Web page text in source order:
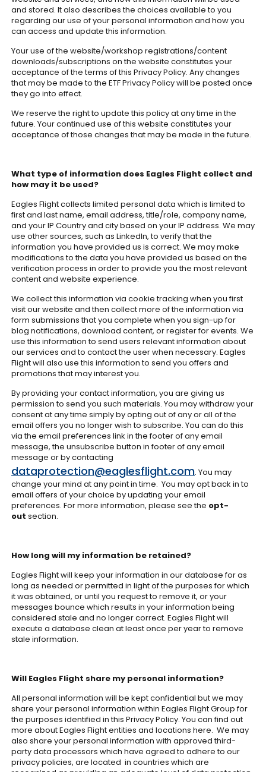
and stored. It also describes the choices available to you
regarding our use of your personal information and how you
can access and update this information.
Your use of the website/workshop registrations/content
downloads/subscriptions on the website constitutes your
acceptance of the terms of this Privacy Policy. Any changes
that may be made to the ETF Privacy Policy will be posted once
they go into effect.
We reserve the right to update this policy at any time in the
future. Your continued use of this website constitutes your
acceptance of those changes that may be made in the future.
What type of information does Eagles Flight collect and
how may it be used?
Eagles Flight collects limited personal data which is limited to
first and last name, email address, title/role, company name,
and your IP Country and city based on your IP address. We may
use other sources, such as LinkedIn, to verify that the
information you have provided us is correct. We may make
modifications to the data you have provided us based on the
verification process in order to provide you the most relevant
content and website experience.
We collect this information via cookie tracking when you first
visit our website and then collect more of the information via
form submissions that you complete when you sign-up for
blog notifications, download content, or register for events. We
use this information to send users relevant information about
our services and to contact the user when necessary. Eagles
Flight will also use this information to send you offers and
promotions that may interest you.
By providing your contact information, you are giving us
permission to send you such materials. You may withdraw your
consent at any time simply by opting out of any or all of the
email offers you no longer wish to subscribe. You can do this
via the email preferences link in the footer of any email
message, the unsubscribe button in footer of any email
message or by contacting
dataprotection@eaglesflight.com. You may
change your mind at any point in time. You may opt back in to
email offers of your choice by updating your email
preferences. For more information, please see the opt-
out section.
How long will my information be retained?
Eagles Flight will keep your information in our database for as
long as needed or permitted in light of the purposes for which
it was obtained, or until you request to remove it, or your
messages bounce which results in your information being
considered stale and no longer correct. Eagles Flight will
execute a database clean at least once per year to remove
stale information.
Will Eagles Flight share my personal information?
All personal information will be kept confidential but we may
share your personal information within Eagles Flight Group for
the purposes identified in this Privacy Policy. You can find out
more about Eagles Flight entities and locations here. We may
also share your personal information with approved third-
party data processors which have agreed to adhere to our
privacy policies, are located in countries which are